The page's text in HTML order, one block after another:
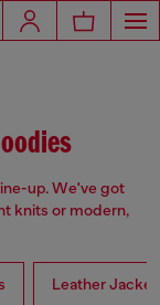
up. We've got
knits or modern,
Leather